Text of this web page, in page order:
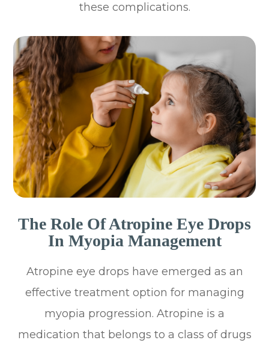
these complications.
The Role Of Atropine Eye Drops
In Myopia Management
Atropine eye drops have emerged as an
effective treatment option for managing
myopia progression. Atropine is a
medication that belongs to a class of drugs